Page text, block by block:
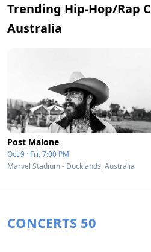
Trending Hip-Hop/Rap
Australia
Post Malone
Oct 9 · Fri, 7:00 PM
Marvel Stadium - Docklands, Australia
CONCERTS 50